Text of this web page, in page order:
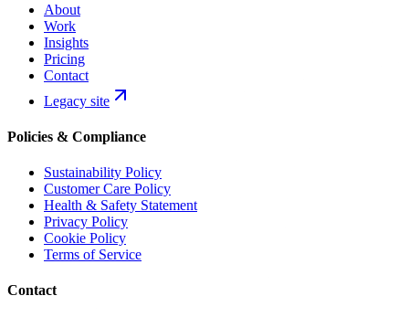
About
Work
Insights
Pricing
Contact
Legacy site
Policies & Compliance
Sustainability Policy
Customer Care Policy
Health & Safety Statement
Privacy Policy
Cookie Policy
Terms of Service
Contact